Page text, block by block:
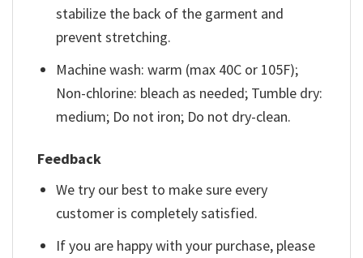
stabilize the back of the garment and
prevent stretching.
Machine wash: warm (max 40C or 105F);
Non-chlorine: bleach as needed; Tumble dry:
medium; Do not iron; Do not dry-clean.
Feedback
We try our best to make sure every
customer is completely satisfied.
If you are happy with your purchase, please